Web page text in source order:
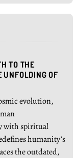
TO THE
UNFOLDING OF
evolution,
with spiritual
humanity’s
the outdated,